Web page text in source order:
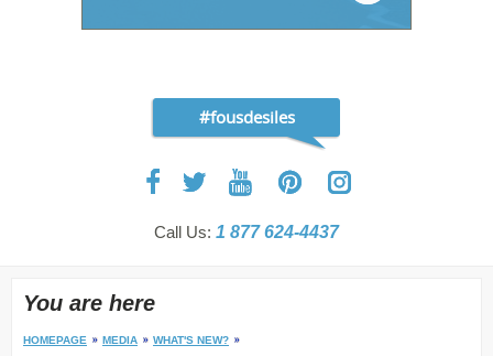
#fousdesiles
Call Us: 1 877 624-4437
You are here
HOMEPAGE MEDIA WHAT'S NEW?